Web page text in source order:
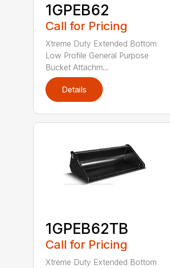
1GPEB62
Call for Pricing
Xtreme Duty Extended Bottom
Low Profile General Purpose
Bucket Attachm...
Details
1GPEB62TB
Call for Pricing
Xtreme Duty Extended Bottom